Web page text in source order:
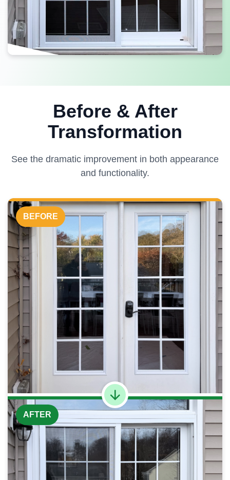
Before & After
Transformation
See the dramatic improvement in both appearance
and functionality.
BEFORE
AFTER